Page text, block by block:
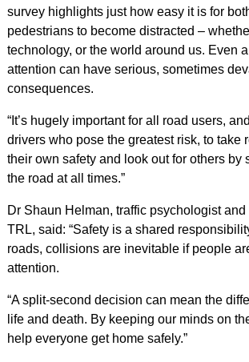
survey highlights just how easy it is for
pedestrians to become distracted –
technology, or the world around us. Even
attention can have serious, sometimes
consequences.
“It’s hugely important for all road users,
drivers who pose the greatest risk, to take
their own safety and look out for others by
the road at all times.”
Dr Shaun Helman, traffic psychologist
TRL, said: “Safety is a shared
roads, collisions are inevitable if people
attention.
“A split-second decision can mean the
life and death. By keeping our minds on
help everyone get home safely.”